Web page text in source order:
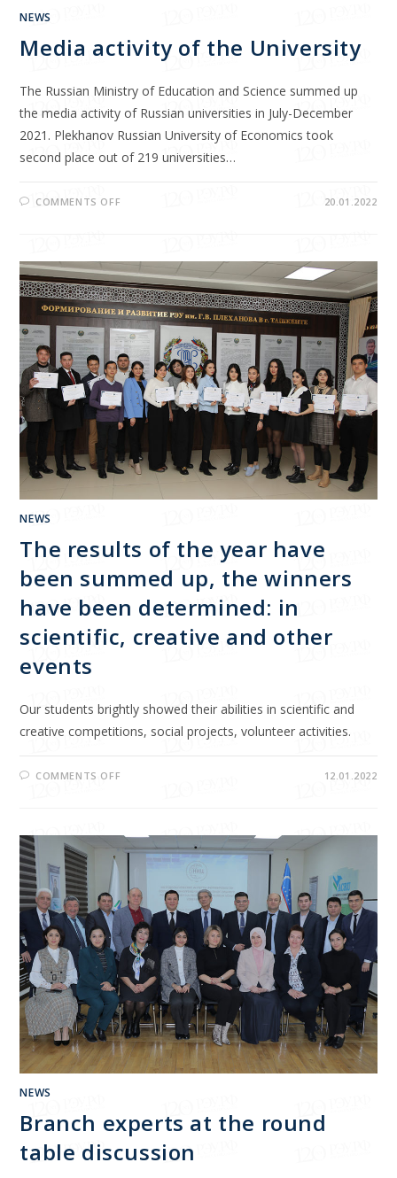
NEWS
Media activity of the University
The Russian Ministry of Education and Science summed up
the media activity of Russian universities in July-December
2021. Plekhanov Russian University of Economics took
second place out of 219 universities…
COMMENTS OFF 20.01.2022
NEWS
The results of the year have
been summed up, the winners
have been determined: in
scientific, creative and other
events
Our students brightly showed their abilities in scientific and
creative competitions, social projects, volunteer activities.
COMMENTS OFF 12.01.2022
NEWS
Branch experts at the round
table discussion